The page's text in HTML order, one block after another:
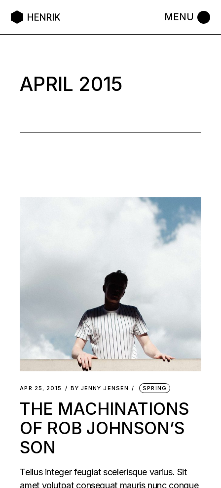
the
APRIL 2015
APR 25, 2015 BY JENNY JENSEN SPRING
THE MACHINATIONS
OF ROB JOHNSON’S
SON
Tellus integer feugiat scelerisque varius. Sit
amet volutpat consequat mauris nunc congue